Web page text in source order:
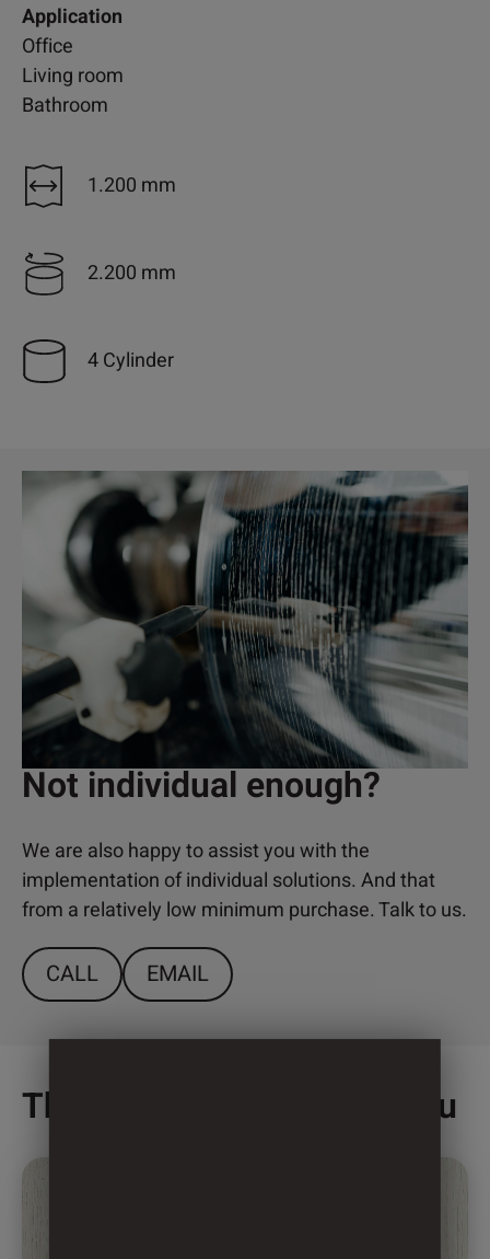
Application
Office
Living room
Bathroom
1.200 mm
2.200 mm
4 Cylinder
Not individual enough?
We are also happy to assist you with the
implementation of individual solutions. And that
from a relatively low minimum purchase. Talk to us.
CALL EMAIL
This might also interest you
This